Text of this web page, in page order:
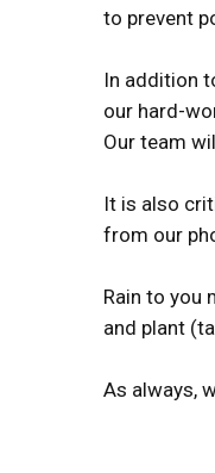
to prevent
In addition
our hard-
Our team
It is also
from our
Rain to you
and plant
As always,